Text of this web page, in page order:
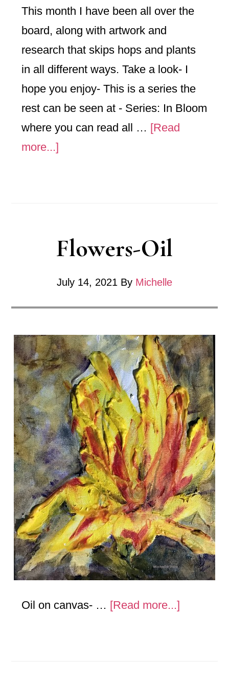
This month I have been all over the
board, along with artwork and
research that skips hops and plants
in all different ways. Take a look- I
hope you enjoy- This is a series the
rest can be seen at - Series: In Bloom
where you can read all … [Read
more...]
Bloom
Flowers-Oil
July 14, 2021 By Michelle
Oil on canvas- … [Read more...]